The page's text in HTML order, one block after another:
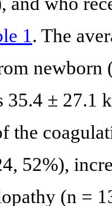
1. The
newborn
35.4 ± 27.1
the
52%),
(n =